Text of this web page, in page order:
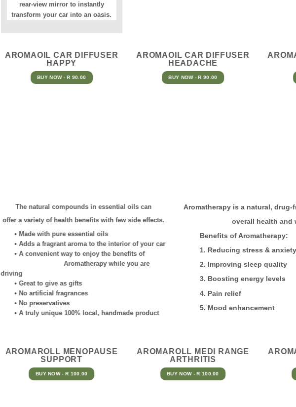
rear-view mirror to instantly
transform your car into an oasis.
AROMAOIL CAR DIFFUSER
HAPPY
BUY NOW - R 90.00
AROMAOIL CAR DIFFUSER
HEADACHE
BUY NOW - R 90.00
The natural compounds in essential oils can
offer a variety of health benefits with few side effects.
• Made with pure essential oils
• Adds a fragrant aroma to the interior of your car
• A convenient way to enjoy the benefits of
Aromatherapywhile you are
driving
• Great to give as gifts
• No artificial fragrances
• No preservatives
• A truly unique 100% local, handmade product
Aromatherapy is a natural,
overall health and
Benefits of Aromatherapy:
1. Reducing stress & anxiety
2. Improving sleep quality
3. Boosting energy levels
4. Pain relief
5. Mood enhancement
AROMAROLL MENOPAUSE
SUPPORT
BUY NOW - R 100.00
AROMAROLL MEDI RANGE
ARTHRITIS
BUY NOW - R 100.00